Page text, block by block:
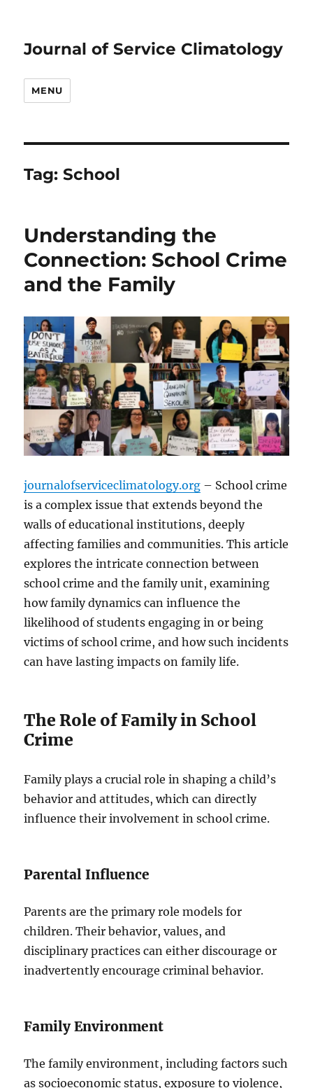
Journal of Service Climatology
MENU
Tag:School
Understanding the
Connection: School Crime
and the Family
journalofserviceclimatology.org – School crime
is a complex issue that extends beyond the
walls of educational institutions, deeply
affecting families and communities. This article
explores the intricate connection between
school crime and the family unit, examining
how family dynamics can influence the
likelihood of students engaging in or being
victims of school crime, and how such incidents
can have lasting impacts on family life.
The Role of Family in School
Crime
Family plays a crucial role in shaping a child’s
behavior and attitudes, which can directly
influence their involvement in school crime.
Parental Influence
Parents are the primary role models for
children. Their behavior, values, and
disciplinary practices can either discourage or
inadvertently encourage criminal behavior.
Family Environment
The family environment, including factors such
as socioeconomic status, exposure to violence,